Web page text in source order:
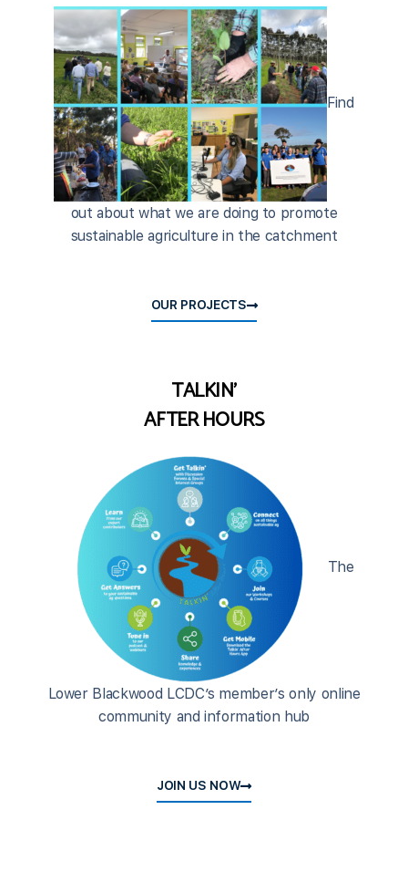
Find
out about what we are doing to promote
sustainable agriculture in the catchment
OUR PROJECTS
TALKIN'
AFTER HOURS
The
Lower Blackwood LCDC’s member’s only online
community and information hub
JOIN US NOW